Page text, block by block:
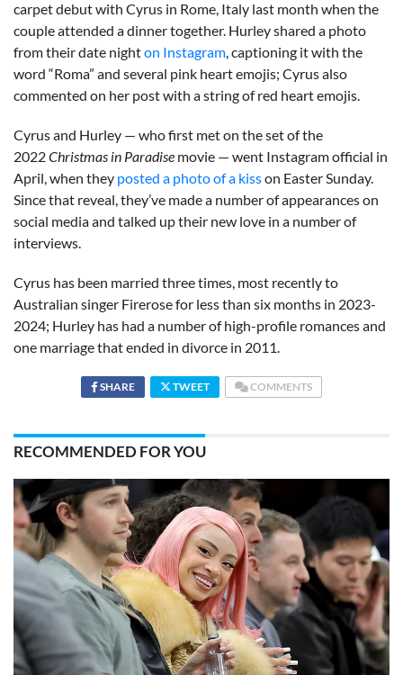
carpet debut with Cyrus in Rome, Italy last month when the
couple attended a dinner together. Hurley shared a photo
from their date nighton Instagram, captioning it with the
word “Roma” and several pink heart emojis; Cyrus also
commented on her post with a string of red heart emojis.
Cyrus and Hurley — who first met on the set of the
2022Christmas in Paradise movie — went Instagram official in
April, when they posted a photo of a kisson Easter Sunday.
Since that reveal, they’ve made a number of appearances on
social media and talked up their new love in a number of
interviews.
Cyrus has been married three times, most recently to
Australian singer Firerose for less than six months in 2023-
2024; Hurley has had a number of high-profile romances and
one marriage that ended in divorce in 2011.
SHARE TWEET COMMENTS
RECOMMENDED FOR YOU